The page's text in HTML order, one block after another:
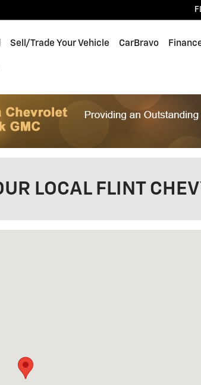
Sell/Trade Your Vehicle CarBravo
LOCAL FLINT